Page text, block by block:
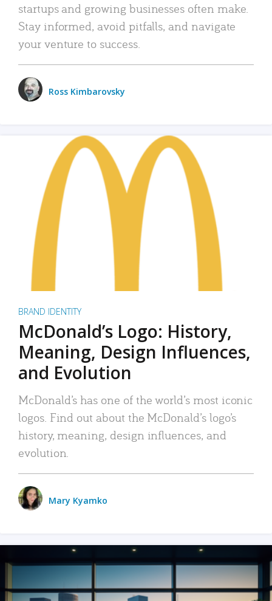
startups and growing businesses often make.
Stay informed, avoid pitfalls, and navigate
your venture to success.
Ross Kimbarovsky
BRAND IDENTITY
McDonald’s Logo: History,
Meaning, Design Influences,
and Evolution
McDonald’s has one of the world’s most iconic
logos. Find out about the McDonald’s logo’s
history, meaning, design influences, and
evolution.
Mary Kyamko